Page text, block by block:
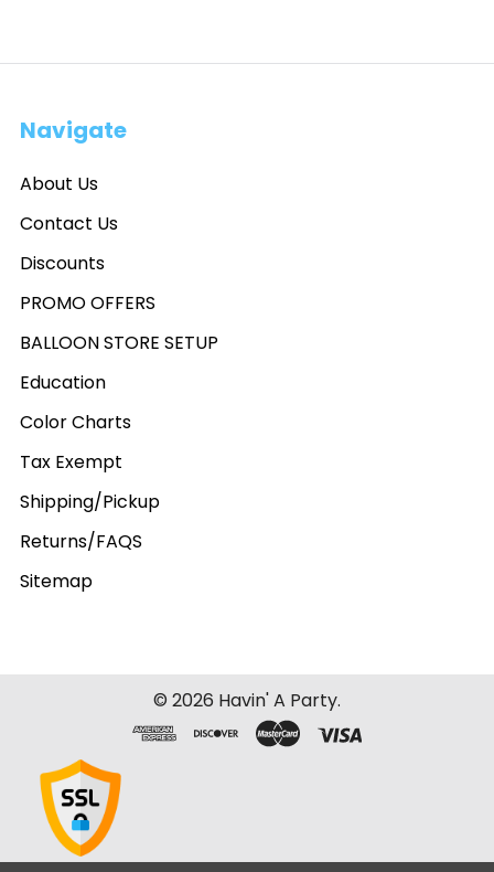
Navigate
About Us
Contact Us
Discounts
PROMO OFFERS
BALLOON STORE SETUP
Education
Color Charts
Tax Exempt
Shipping/Pickup
Returns/FAQS
Sitemap
© 2026 Havin' A Party.